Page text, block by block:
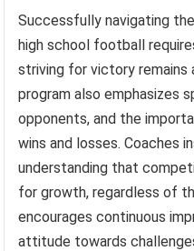
Successfully navigating
high school football
striving for victory
program also emphasizes
opponents, and the
wins and losses. Coaches
understanding that
for growth, regardless of
encourages continuous
attitude towards